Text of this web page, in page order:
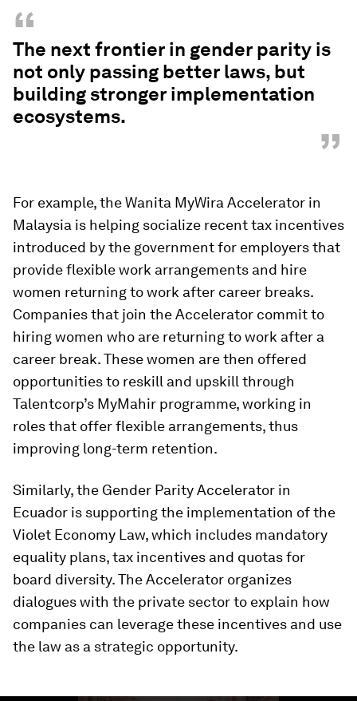
“
The next frontier in gender parity is
not only passing better laws, but
building stronger implementation
ecosystems.
”
For example, the Wanita MyWira Accelerator in
Malaysia is helping socialize recent tax incentives
introduced by the government for employers that
provide flexible work arrangements and hire
women returning to work after career breaks.
Companies that join the Accelerator commit to
hiring women who are returning to work after a
career break. These women are then offered
opportunities to reskill and upskill through
Talentcorp’s MyMahir programme, working in
roles that offer flexible arrangements, thus
improving long-term retention.
Similarly, the Gender Parity Accelerator in
Ecuador is supporting the implementation of the
Violet Economy Law, which includes mandatory
equality plans, tax incentives and quotas for
board diversity. The Accelerator organizes
dialogues with the private sector to explain how
companies can leverage these incentives and use
the law as a strategic opportunity.